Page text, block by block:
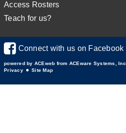
Access Rosters
Teach for us?
Connect with us on Facebook
powered by ACEweb from ACEware Systems, Inc.
Privacy
Site Map